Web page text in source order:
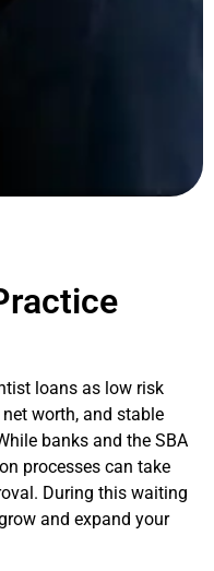
loans as low risk
worth, and stable
banks and the SBA
processes can take
During this waiting
and expand your